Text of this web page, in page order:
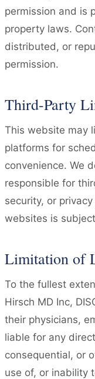
permission and is
property laws.
distributed, or
permission.
Third-Party
This website may
platforms for
convenience. We
responsible for
security, or
websites is
Limitation of
To the fullest
Hirsch MD Inc,
their physicians,
liable for any
consequential, or
use of, or inability